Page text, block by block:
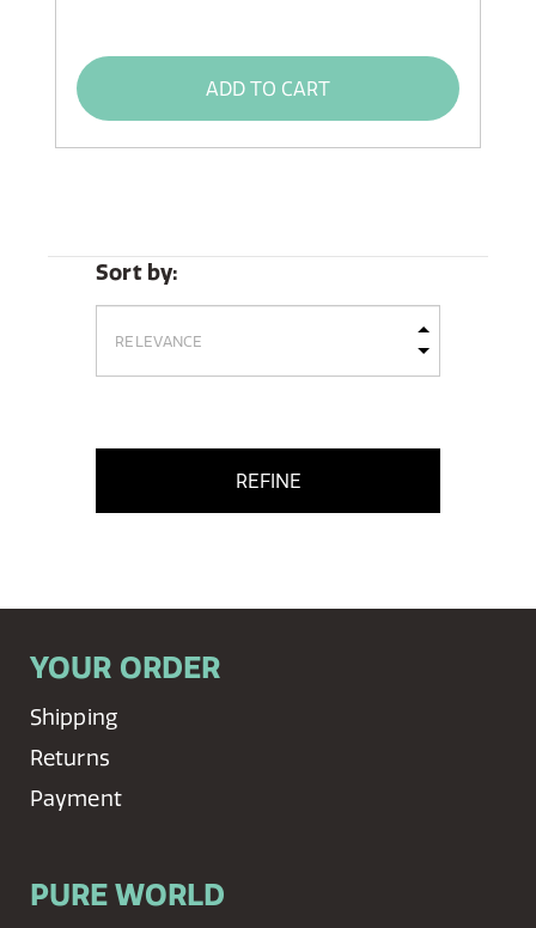
ADD TO CART
Sort by:
REFINE
YOUR ORDER
Shipping
Returns
Payment
PURE WORLD